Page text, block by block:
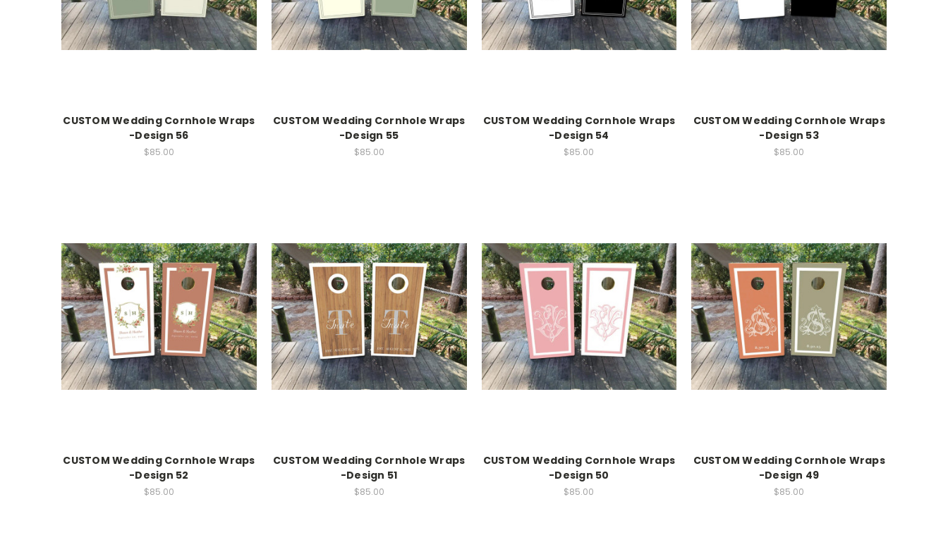
CUSTOM Wedding Cornhole Wraps
-Design 56
$85.00
CUSTOM Wedding Cornhole Wraps
-Design 55
$85.00
CUSTOM Wedding Cornhole Wraps
-Design 54
$85.00
CUSTOM Wedding Cornhole Wraps
-Design 53
$85.00
CUSTOM Wedding Cornhole Wraps
-Design 52
$85.00
CUSTOM Wedding Cornhole Wraps
-Design 51
$85.00
CUSTOM Wedding Cornhole Wraps
-Design 50
$85.00
CUSTOM Wedding Cornhole Wraps
-Design 49
$85.00